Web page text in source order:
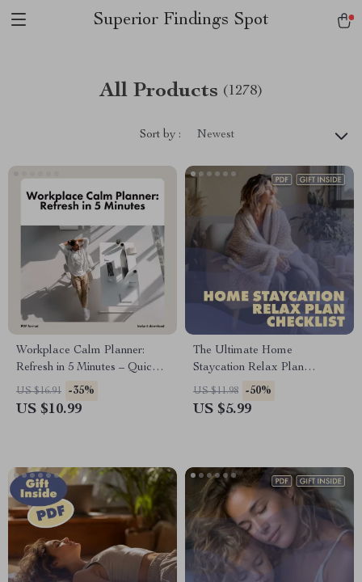
Superior Findings Spot
All Products (1278)
Sort by : Newest
Workplace Calm Planner:
Refresh in 5 Minutes – Quick
Breaks for Productivity and
Wellness
US $16.91 -35%
US $10.99
The Ultimate Home
Staycation Relax Plan
Checklist | Digital Download
Guide for At-Home
US $11.98 -50%
US $5.99